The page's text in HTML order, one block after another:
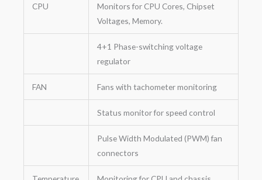
CPU
Monitors for CPU Cores, Chipset
Voltages, Memory.
4+1 Phase-switching voltage
regulator
FAN Fans with tachometer monitoring
Status monitor for speed control
Pulse Width Modulated (PWM) fan
connectors